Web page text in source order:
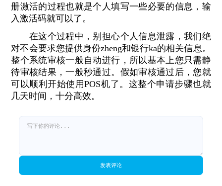
册激活的过程也就是个人填写一些必要的信息，输
入激活码就可以了。
在这个过程中，别担心个人信息泄露，我们绝
对不会要求您提供身份zheng和银行ka的相关信息。
整个系统审核一般自动进行，所以基本上您只需静
待审核结果，一般秒通过。假如审核通过后，您就
可以顺利开始使用POS机了。这整个申请步骤也就
几天时间，十分高效。
发表评论